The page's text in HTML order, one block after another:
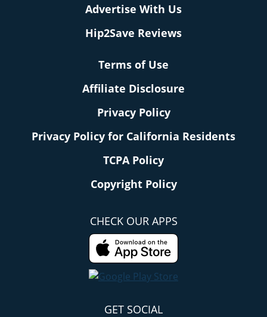
Advertise With Us
Hip2Save Reviews
Terms of Use
Affiliate Disclosure
Privacy Policy
Privacy Policy for California Residents
TCPA Policy
Copyright Policy
CHECK OUR APPS
GET SOCIAL